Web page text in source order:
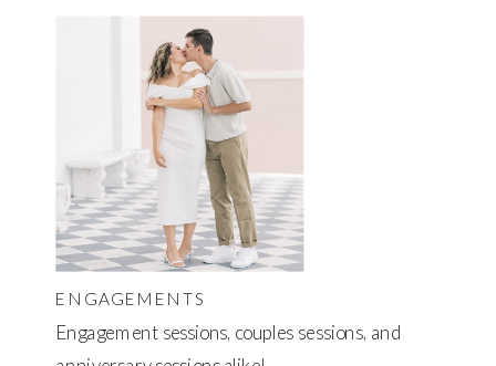
ENGAGEMENTS
Engagement sessions, couples sessions, and